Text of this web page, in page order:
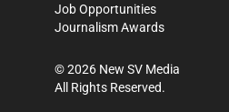
Job Opportunities
Journalism Awards
©2026 New SV Media
All Rights Reserved.